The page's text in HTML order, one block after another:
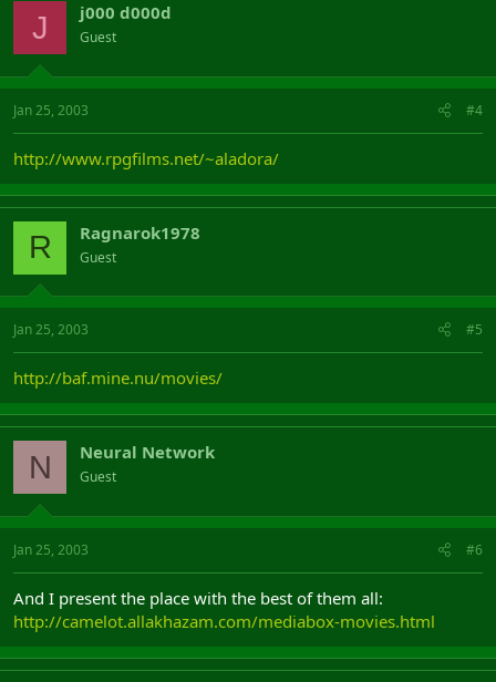
J j000 d000d
Guest
Jan 25, 2003 #4
http://www.rpgfilms.net/~aladora/
R Ragnarok1978
Guest
Jan 25, 2003 #5
http://baf.mine.nu/movies/
N Neural Network
Guest
Jan 25, 2003 #6
And I present the place with the best of them all:
http://camelot.allakhazam.com/mediabox-movies.html